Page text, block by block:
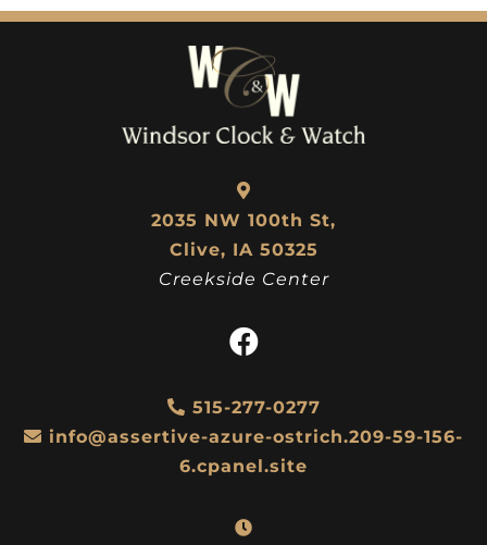
2035 NW 100th St,
Clive, IA 50325
Creekside Center
515-277-0277
info@assertive-azure-ostrich.209-59-156-
6.cpanel.site